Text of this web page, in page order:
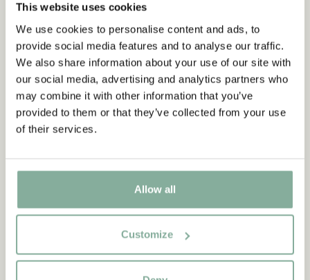
This website uses cookies
We use cookies to personalise content and ads, to
provide social media features and to analyse our traffic.
We also share information about your use of our site with
our social media, advertising and analytics partners who
may combine it with other information that you’ve
provided to them or that they’ve collected from your use
of their services.
Allow all
Customize
Other variants
Pippi Longstocking T-shirt Strong - Adults
PIPPI LONGSTOCKING
Discover more from Pippi Longstocking
CLOTHES HOME TOYS BOOKS